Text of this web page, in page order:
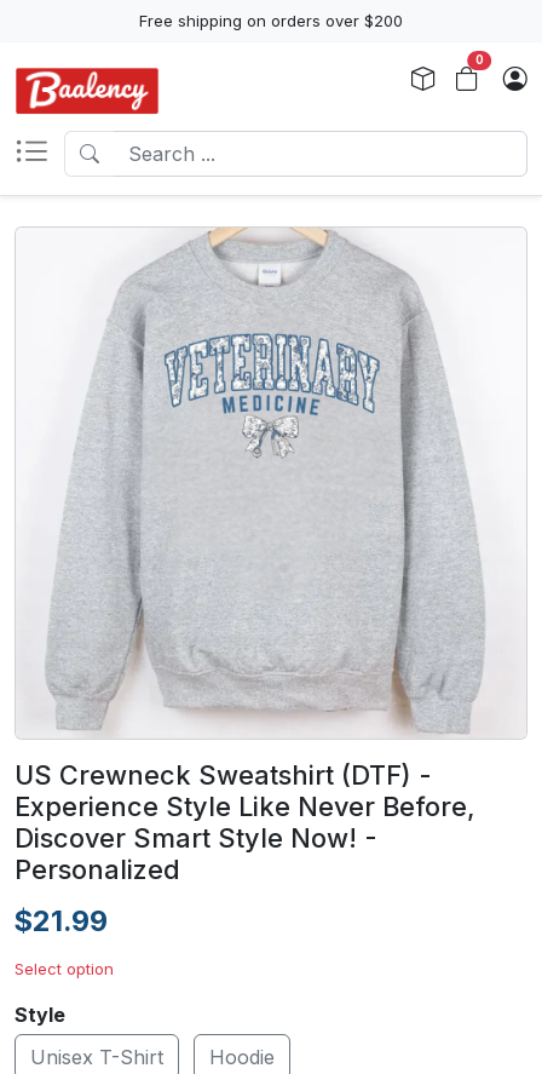
Free shipping on orders over $200
0
US Crewneck Sweatshirt (DTF) -
Experience Style Like Never Before,
Discover Smart Style Now! -
Personalized
$21.99
Select option
Style
Unisex T-Shirt
Hoodie